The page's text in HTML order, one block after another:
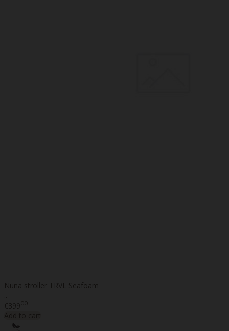
Nuna stroller TRVL Seafoam
€39900
Add to cart